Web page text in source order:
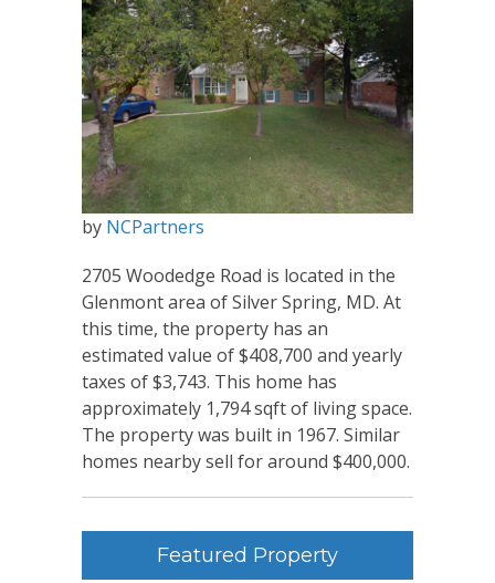
by NCPartners
2705 Woodedge Road is located in the
Glenmont area of Silver Spring, MD. At
this time, the property has an
estimated value of $408,700 and yearly
taxes of $3,743. This home has
approximately 1,794 sqft of living space.
The property was built in 1967. Similar
homes nearby sell for around $400,000.
Featured Property